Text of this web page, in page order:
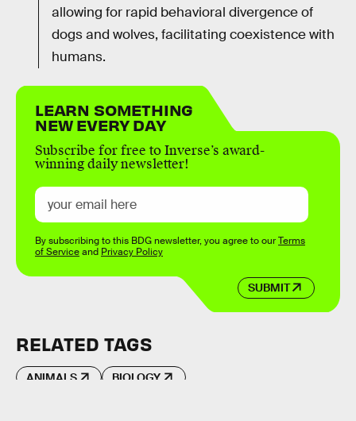
allowing for rapid behavioral divergence of
dogs and wolves, facilitating coexistence with
humans.
LEARN SOMETHING
NEW EVERY DAY
Subscribe for free to Inverse’s award-
winning daily newsletter!
SUBMIT
By subscribing to this BDG newsletter, you agree to ourTerms
of Serviceand Privacy Policy
RELATED TAGS
ANIMALS BIOLOGY